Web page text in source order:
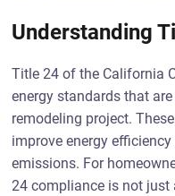
Understanding
Title 24 of the California
energy standards that
remodeling project.
improve energy
emissions. For
24 compliance is not just